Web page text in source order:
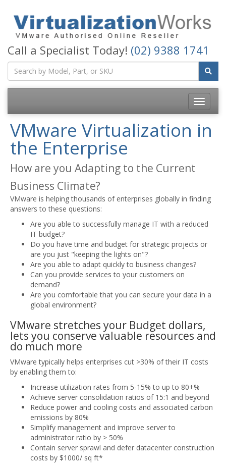
Call a Specialist Today! (02) 9388 1741
Toggle
VMware Virtualization in
the Enterprise
How are you Adapting to the Current
Business Climate?
VMware is helping thousands of enterprises globally in finding
answers to these questions:
Are you able to successfully manage IT with a reduced
IT budget?
Do you have time and budget for strategic projects or
are you just "keeping the lights on"?
Are you able to adapt quickly to business changes?
Can you provide services to your customers on
demand?
Are you comfortable that you can secure your data in a
global environment?
VMware stretches your Budget dollars,
lets you conserve valuable resources and
do much more
VMware typically helps enterprises cut >30% of their IT costs
by enabling them to:
Increase utilization rates from 5-15% to up to 80+%
Achieve server consolidation ratios of 15:1 and beyond
Reduce power and cooling costs and associated carbon
emissions by 80%
Simplify management and improve server to
administrator ratio by > 50%
Contain server sprawl and defer datacenter construction
costs by $1000/ sq ft*